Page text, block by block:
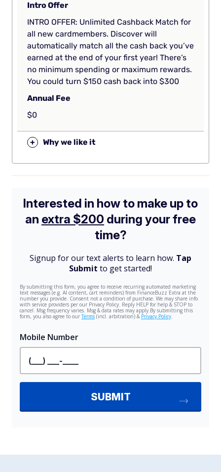
Intro Offer
INTRO OFFER: Unlimited Cashback Match for
all new cardmembers. Discover will
automatically match all the cash back you’ve
earned at the end of your first year! There’s
no minimum spending or maximum rewards.
You could turn $150 cash back into $300
Annual Fee
$0
+ Why we like it